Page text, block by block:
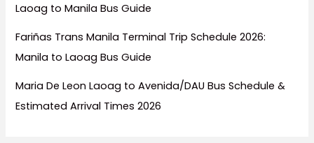
Laoag to Manila Bus Guide
Fariñas Trans Manila Terminal Trip Schedule 2026:
Manila to Laoag Bus Guide
Maria De Leon Laoag to Avenida/DAU Bus Schedule &
Estimated Arrival Times 2026